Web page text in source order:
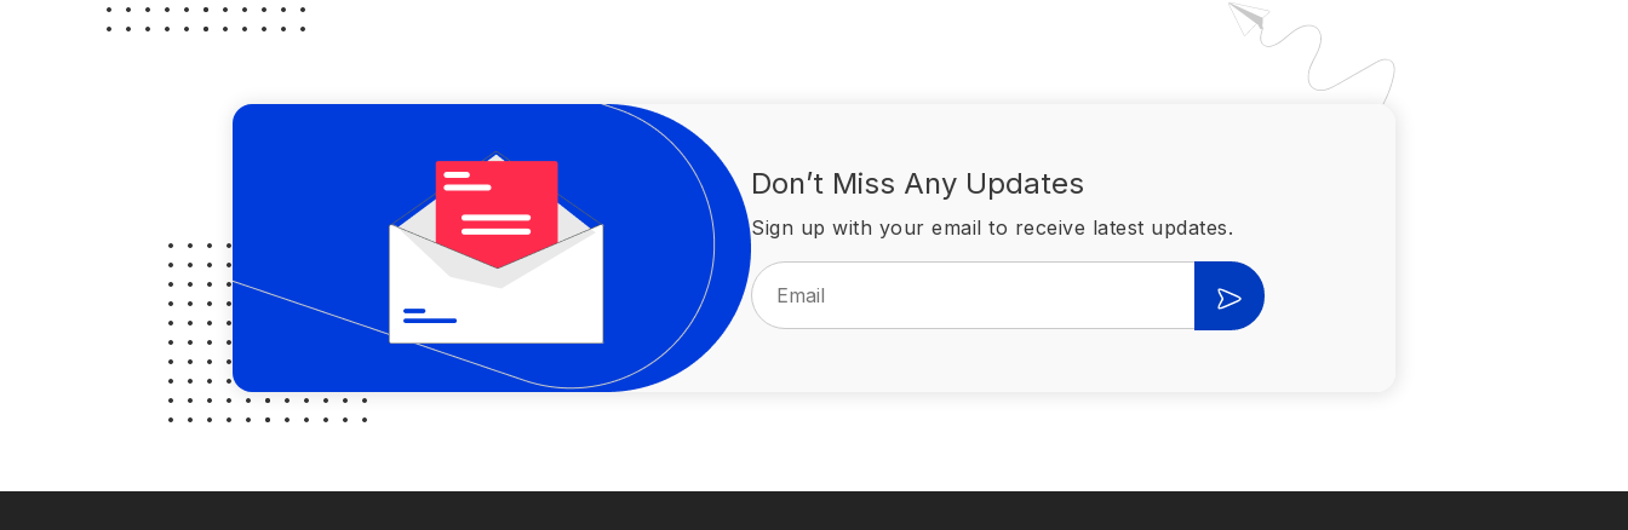
Don’t Miss Any Updates
Sign up with your email to receive latest updates.